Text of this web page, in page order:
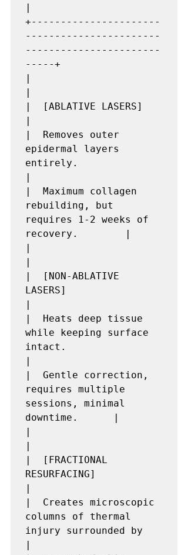
|
+----------------------
-----------------------
-----------------------
-----+
|
|
|  [ABLATIVE LASERS]
|
|  Removes outer
epidermal layers
entirely.
|
|  Maximum collagen
rebuilding, but
requires 1-2 weeks of
recovery.        |
|
|
|  [NON-ABLATIVE
LASERS]
|
|  Heats deep tissue
while keeping surface
intact.
|
|  Gentle correction,
requires multiple
sessions, minimal
downtime.      |
|
|
|  [FRACTIONAL
RESURFACING]
|
|  Creates microscopic
columns of thermal
injury surrounded by
|